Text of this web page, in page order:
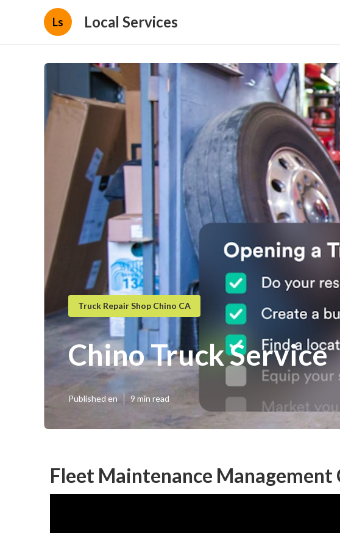
Ls Local Services
Truck Repair Shop Chino CA
Chino Truck Service
Published en 9 min read
Fleet Maintenance Management